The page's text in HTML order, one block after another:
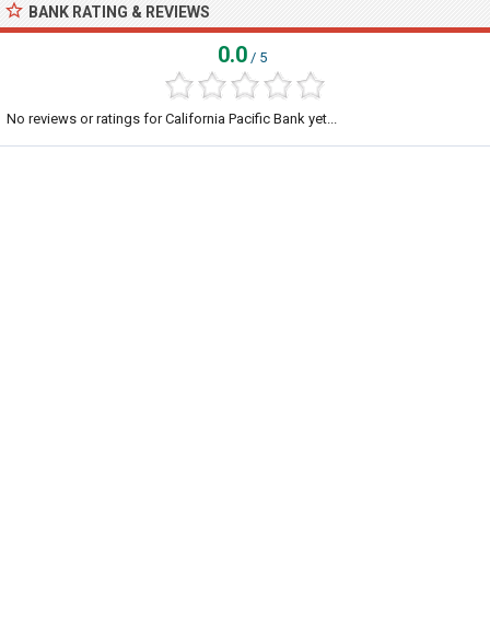
BANK RATING & REVIEWS
0.0 / 5
No reviews or ratings for California Pacific Bank yet...